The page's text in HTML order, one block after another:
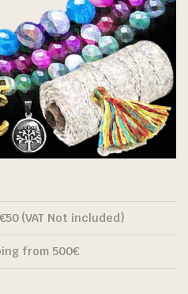
(VAT Not included)
from 500€